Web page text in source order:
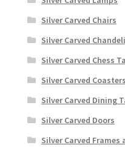
Silver Carved Chairs
Silver Carved
Silver Carved Chess
Silver Carved Coasters
Silver Carved Dining
Silver Carved Doors
Silver Carved Frames